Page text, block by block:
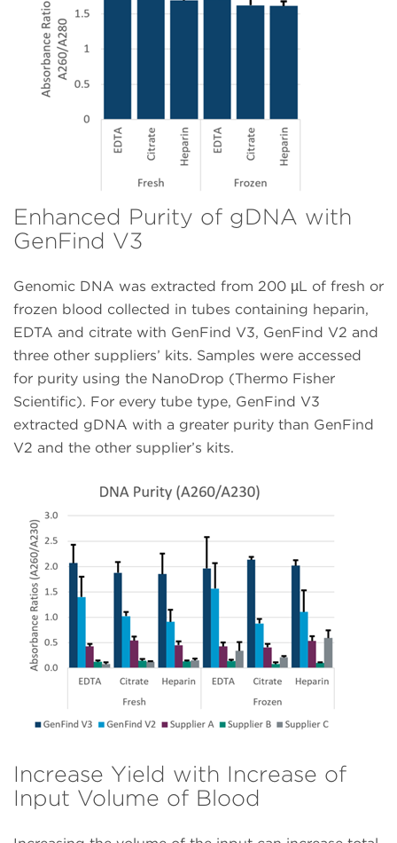
Enhanced Purity of gDNA with
GenFind V3
Genomic DNA was extracted from 200 µL of fresh or
frozen blood collected in tubes containing heparin,
EDTA and citrate with GenFind V3, GenFind V2 and
three other suppliers’ kits. Samples were accessed
for purity using the NanoDrop (Thermo Fisher
Scientific). For every tube type, GenFind V3
extracted gDNA with a greater purity than GenFind
V2 and the other supplier’s kits.
Increase Yield with Increase of
Input Volume of Blood